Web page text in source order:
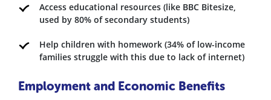
Access educational resources (like BBC Bitesize,
used by 80% of secondary students)
Help children with homework (34% of low-income
families struggle with this due to lack of internet)
Employment and Economic Benefits